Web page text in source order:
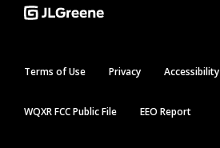
Terms of Use Privacy Accessibility
WQXR FCC Public File EEO Report